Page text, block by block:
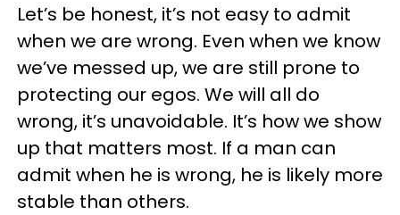
Let’s be honest, it’s not easy to admit
when we are wrong. Even when we know
we’ve messed up, we are still prone to
protecting our egos. We will all do
wrong, it’s unavoidable. It’s how we show
up that matters most. If a man can
admit when he is wrong, he is likely more
stable than others.